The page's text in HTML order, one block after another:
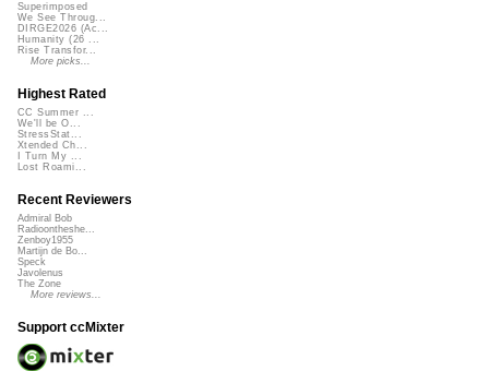
Superimposed
We See Throug...
DIRGE2026 (Ac...
Humanity (26 ...
Rise Transfor...
More picks...
Highest Rated
CC Summer ...
We'll be O...
StressStat...
Xtended Ch...
I Turn My ...
Lost Roami...
Recent Reviewers
Admiral Bob
Radioontheshe...
Zenboy1955
Martijn de Bo...
Speck
Javolenus
The Zone
More reviews...
Support ccMixter